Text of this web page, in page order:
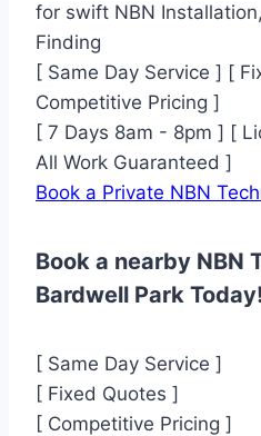
for swift NBN
Finding
[ Same Day Service ] [
Competitive Pricing ]
[ 7 Days 8am - 8pm ] [
All Work Guaranteed ]
Book a Private NBN
Book a nearby NBN
Bardwell Park Today!
[ Same Day Service ]
[ Fixed Quotes ]
[ Competitive Pricing ]